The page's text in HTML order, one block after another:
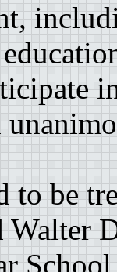
to be
Walter